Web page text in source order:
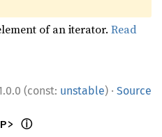
of an iterator.Read
(const: unstable) · Source
ⓘ